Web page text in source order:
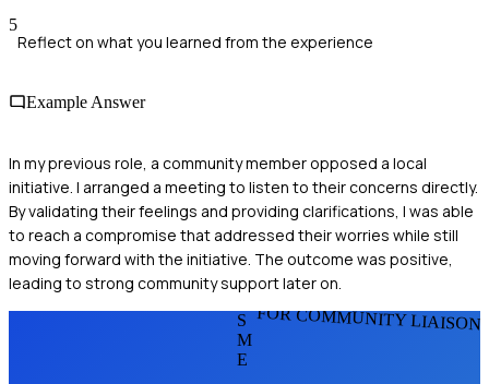
5
Reflect on what you learned from the experience
Example Answer
In my previous role, a community member opposed a local
initiative. I arranged a meeting to listen to their concerns directly.
By validating their feelings and providing clarifications, I was able
to reach a compromise that addressed their worries while still
moving forward with the initiative. The outcome was positive,
leading to strong community support later on.
FOR COMMUNITY
S
M
E